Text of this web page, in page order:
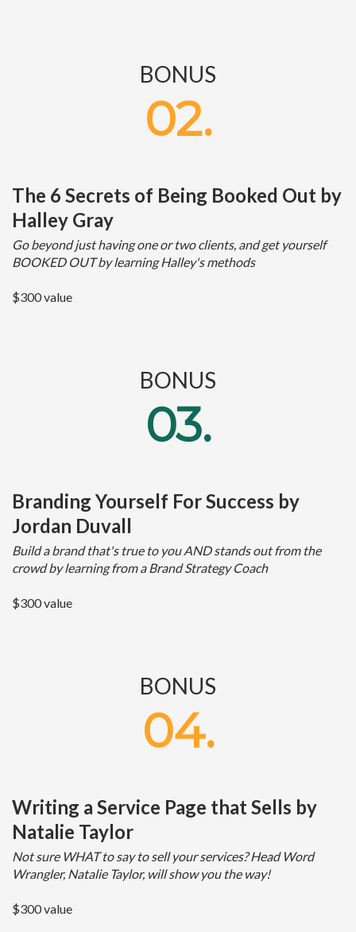
BONUS
02.
The 6 Secrets of Being Booked Out by
Halley Gray
Go beyond just having one or two clients, and get yourself
BOOKED OUT by learning Halley's methods
$300 value
BONUS
03.
Branding Yourself For Success by
Jordan Duvall
Build a brand that's true to you AND stands out from the
crowd by learning from a Brand Strategy Coach
$300 value
BONUS
04.
Writing a Service Page that Sells by
Natalie Taylor
Not sure WHAT to say to sell your services? Head Word
Wrangler, Natalie Taylor, will show you the way!
$300 value